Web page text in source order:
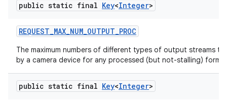
public static final Key<Integer>
REQUEST_MAX_NUM_OUTPUT_PROC
The maximum numbers of different types of output streams
by a camera device for any processed (but not-stalling)
public static final Key<Integer>